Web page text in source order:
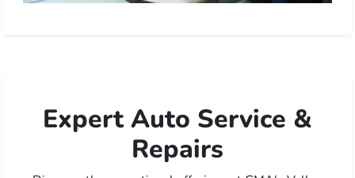
Expert Auto Service &
Repairs